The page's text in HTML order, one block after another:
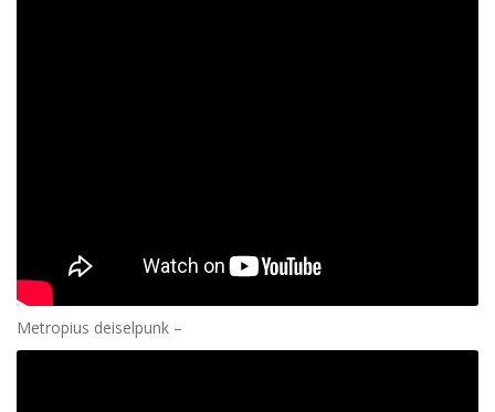
Metropius deiselpunk –